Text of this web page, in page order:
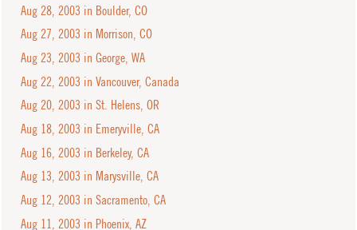
Aug 28, 2003 in Boulder, CO
Aug 27, 2003 in Morrison, CO
Aug 23, 2003 in George, WA
Aug 22, 2003 in Vancouver, Canada
Aug 20, 2003 in St. Helens, OR
Aug 18, 2003 in Emeryville, CA
Aug 16, 2003 in Berkeley, CA
Aug 13, 2003 in Marysville, CA
Aug 12, 2003 in Sacramento, CA
Aug 11, 2003 in Phoenix, AZ